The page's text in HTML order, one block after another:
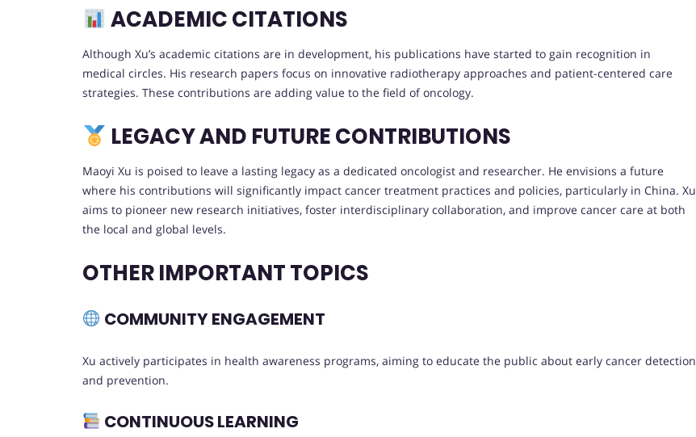
ACADEMIC CITATIONS
Although Xu’s academic citations are in development, his publications have started to gain recognition in
medical circles. His research papers focus on innovative radiotherapy approaches and patient-centered care
strategies. These contributions are adding value to the field of oncology.
LEGACY AND FUTURE CONTRIBUTIONS
Maoyi Xu is poised to leave a lasting legacy as a dedicated oncologist and researcher. He envisions a future
where his contributions will significantly impact cancer treatment practices and policies, particularly in China. Xu
aims to pioneer new research initiatives, foster interdisciplinary collaboration, and improve cancer care at both
the local and global levels.
OTHER IMPORTANT TOPICS
COMMUNITY ENGAGEMENT
Xu actively participates in health awareness programs, aiming to educate the public about early cancer detection
and prevention.
CONTINUOUS LEARNING